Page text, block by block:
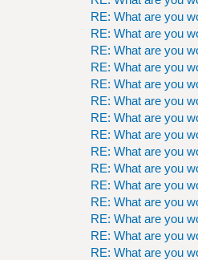
RE: What are you
RE: What are you
RE: What are you
RE: What are you
RE: What are you
RE: What are you
RE: What are you
RE: What are you
RE: What are you
RE: What are you
RE: What are you
RE: What are you
RE: What are you
RE: What are you
RE: What are you